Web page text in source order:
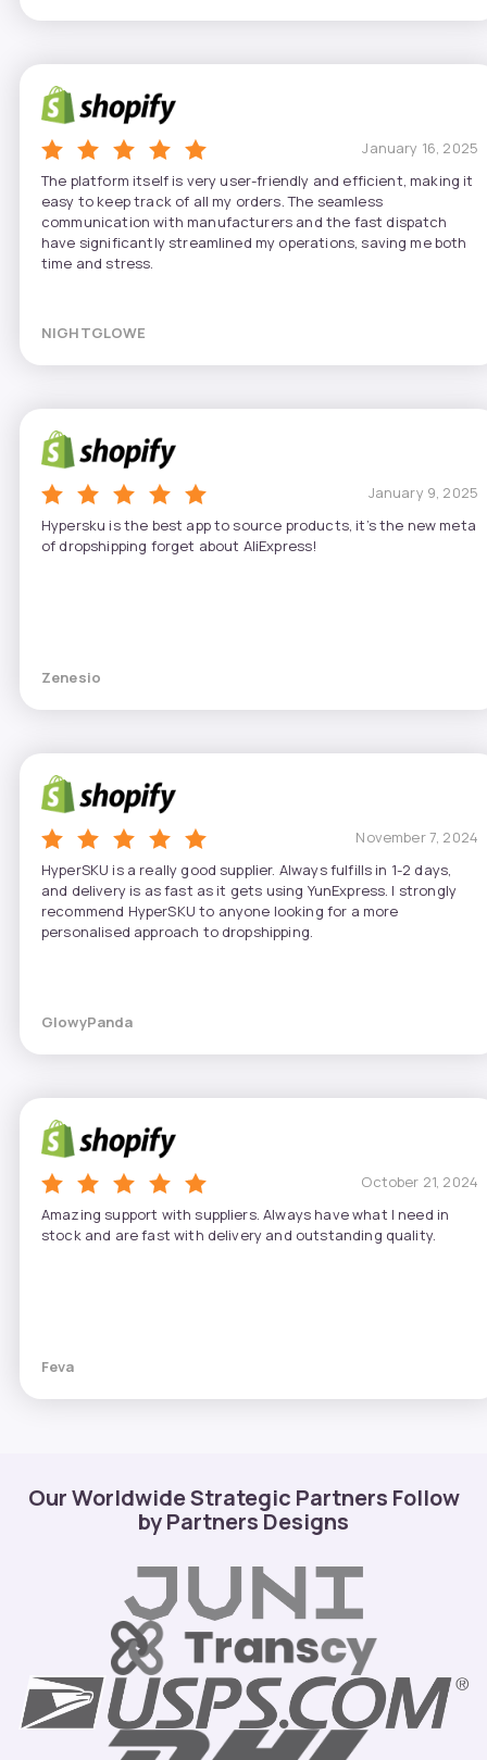
January 16, 2025
The platform itself is very user-friendly and efficient, making it
easy to keep track of all my orders. The seamless
communication with manufacturers and the fast dispatch
have significantly streamlined my operations, saving me both
time and stress.
NIGHTGLOWE
January 9, 2025
Hypersku is the best app to source products, it’s the new meta
of dropshipping forget about AliExpress!
Zenesio
November 7, 2024
HyperSKU is a really good supplier. Always fulfills in 1-2 days,
and delivery is as fast as it gets using YunExpress. I strongly
recommend HyperSKU to anyone looking for a more
personalised approach to dropshipping.
GlowyPanda
October 21, 2024
Amazing support with suppliers. Always have what I need in
stock and are fast with delivery and outstanding quality.
Feva
Our Worldwide Strategic Partners Follow
by Partners Designs